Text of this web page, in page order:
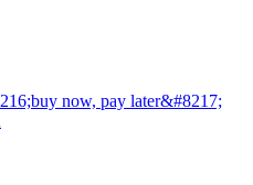
now, pay later&#8217;